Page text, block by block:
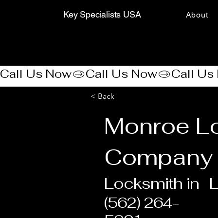
Key Specialists USA About
Call Us Now
< Back
Monroe
Company
Locksmith in
(562) 264-